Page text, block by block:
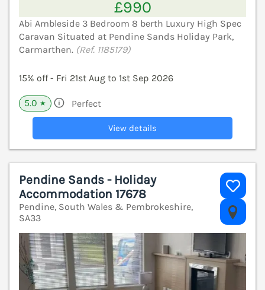
£990
Abi Ambleside 3 Bedroom 8 berth Luxury High Spec
Caravan Situated at Pendine Sands Holiday Park,
Carmarthen. (Ref. 1185179)
15% off - Fri 21st Aug to 1st Sep 2026
5.0 ★ Perfect
View details
Pendine Sands - Holiday
Accommodation 17678
Pendine, South Wales & Pembrokeshire,
SA33